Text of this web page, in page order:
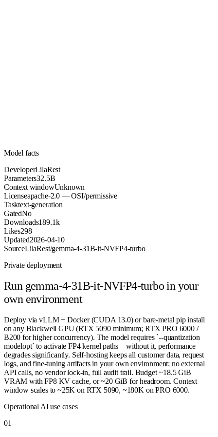
Model facts
DeveloperLilaRest
Parameters32.5B
Context windowUnknown
Licenseapache-2.0 — OSI/permissive
Tasktext-generation
GatedNo
Downloads189.1k
Likes298
Updated2026-04-10
SourceLilaRest/gemma-4-31B-it-NVFP4-turbo
Private deployment
Run gemma-4-31B-it-NVFP4-turboin your
own environment
Deploy via vLLM + Docker (CUDA 13.0) or bare-metal pip install
on any Blackwell GPU (RTX 5090 minimum; RTX PRO 6000 /
B200 for higher concurrency). The model requires `--quantization
modelopt` to activate FP4 kernel paths—without it, performance
degrades significantly. Self-hosting keeps all customer data, request
logs, and fine-tuning artifacts in your own environment; no external
API calls, no vendor lock-in, full audit trail. Budget ~18.5 GiB
VRAM with FP8 KV cache, or ~20 GiB for headroom. Context
window scales to ~25K on RTX 5090, ~180K on PRO 6000.
Operational AI use cases
01